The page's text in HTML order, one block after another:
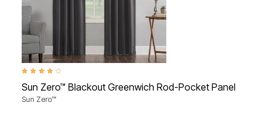
3.8 out of 5 Customer Rating
Sun Zero™ Blackout Greenwich Rod-Pocket Panel
Sun Zero™